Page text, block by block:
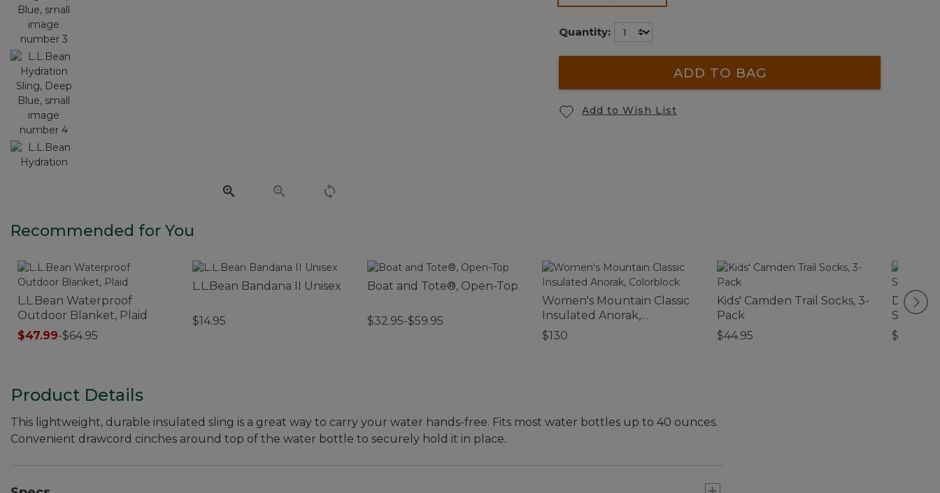
selected
Quantity:
ADD TO BAG
Add to Wish List
Recommended for You
L.L.Bean Waterproof
Outdoor Blanket, Plaid
$47.99-$64.95
L.L.Bean Bandana II Unisex
$14.95
Boat and Tote®, Open-Top
$32.95-$59.95
Women's Mountain Classic
Insulated Anorak,
Colorblock
$130
Kids' Camden Trail Socks, 3-
Pack
$44.95
Double
$170
Product Details
This lightweight, durable insulated sling is a great way to carry your water hands-free. Fits most water bottles up to 40 ounces.
Convenient drawcord cinches around top of the water bottle to securely hold it in place.